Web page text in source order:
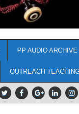
PP AUDIO ARCHIVE
OUTREACH